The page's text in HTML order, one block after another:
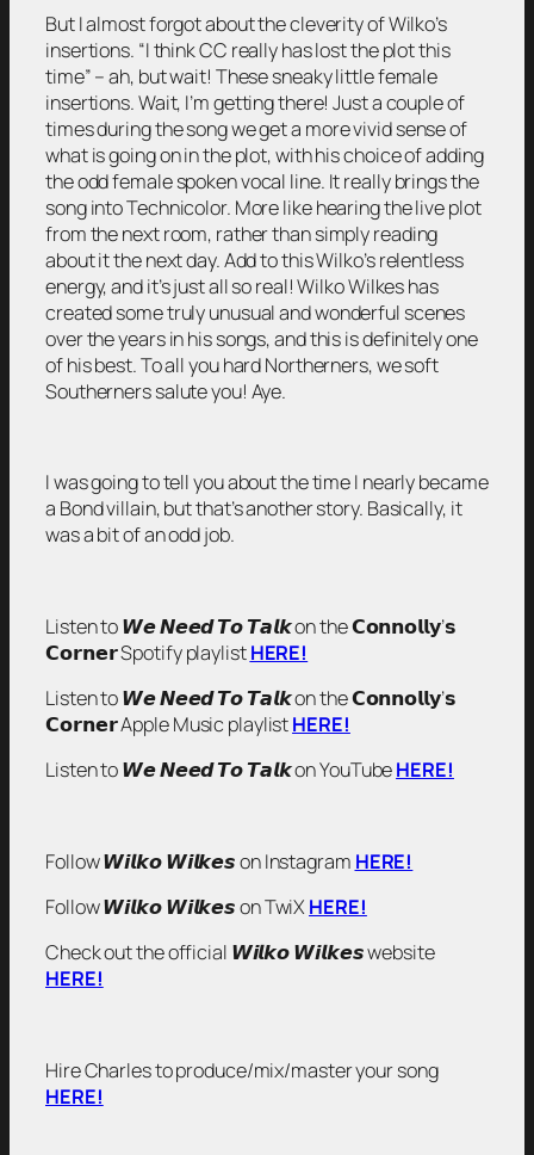
But I almost forgot about the cleverity of Wilko’s
insertions. “I think CC really has lost the plot this
time” – ah, but wait! These sneaky little female
insertions. Wait, I’m getting there! Just a couple of
times during the song we get a more vivid sense of
what is going on in the plot, with his choice of adding
the odd female spoken vocal line. It really brings the
song into Technicolor. More like hearing the live plot
from the next room, rather than simply reading
about it the next day. Add to this Wilko’s relentless
energy, and it’s just all so real! Wilko Wilkes has
created some truly unusual and wonderful scenes
over the years in his songs, and this is definitely one
of his best. To all you hard Northerners, we soft
Southerners salute you! Aye.
I was going to tell you about the time I nearly became
a Bond villain, but that’s another story. Basically, it
was a bit of an odd job.
Listen to 𝙒𝙚 𝙉𝙚𝙚𝙙 𝙏𝙤 𝙏𝙖𝙡𝙠 on the 𝗖𝗼𝗻𝗻𝗼𝗹𝗹𝘆’𝘀
𝗖𝗼𝗿𝗻𝗲𝗿 Spotify playlistHERE!
Listen to 𝙒𝙚 𝙉𝙚𝙚𝙙 𝙏𝙤 𝙏𝙖𝙡𝙠 on the 𝗖𝗼𝗻𝗻𝗼𝗹𝗹𝘆’𝘀
𝗖𝗼𝗿𝗻𝗲𝗿 Apple Music playlistHERE!
Listen to 𝙒𝙚 𝙉𝙚𝙚𝙙 𝙏𝙤 𝙏𝙖𝙡𝙠 on YouTubeHERE!
Follow 𝙒𝙞𝙡𝙠𝙤 𝙒𝙞𝙡𝙠𝙚𝙨 on Instagram HERE!
Follow 𝙒𝙞𝙡𝙠𝙤 𝙒𝙞𝙡𝙠𝙚𝙨 on TwiXHERE!
Check out the official 𝙒𝙞𝙡𝙠𝙤 𝙒𝙞𝙡𝙠𝙚𝙨 website
HERE!
Hire Charles to produce/mix/master your song
HERE!